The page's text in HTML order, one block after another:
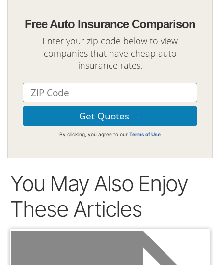
Free Auto Insurance Comparison
Enter your zip code below to view
companies that have cheap auto
insurance rates.
By clicking, you agree to our Terms of Use
You May Also Enjoy
These Articles